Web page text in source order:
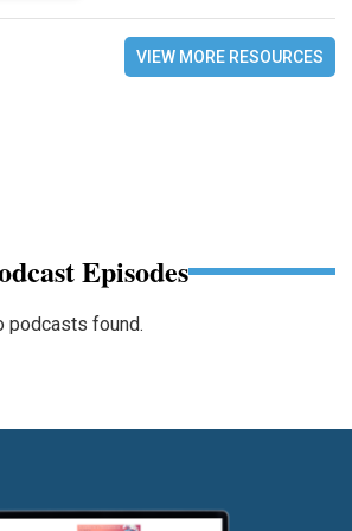
VIEW MORE RESOURCES
Episodes
podcasts found.